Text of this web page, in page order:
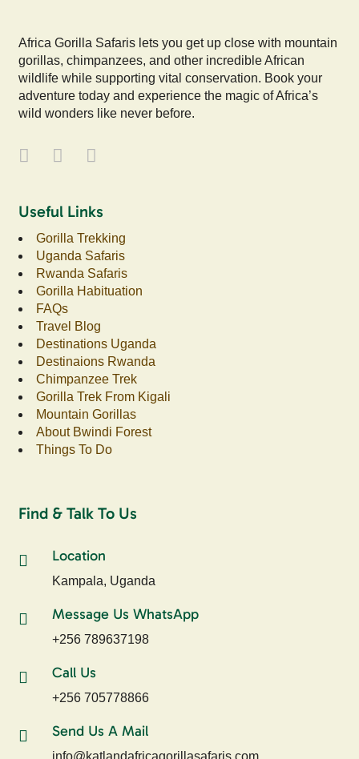
Africa Gorilla Safaris lets you get up close with mountain
gorillas, chimpanzees, and other incredible African
wildlife while supporting vital conservation. Book your
adventure today and experience the magic of Africa’s
wild wonders like never before.
Useful Links
Gorilla Trekking
Uganda Safaris
Rwanda Safaris
Gorilla Habituation
FAQs
Travel Blog
Destinations Uganda
Destinaions Rwanda
Chimpanzee Trek
Gorilla Trek From Kigali
Mountain Gorillas
About Bwindi Forest
Things To Do
Find & Talk To Us
Location
Kampala, Uganda
Message Us WhatsApp
+256 789637198
Call Us
+256 705778866
Send Us A Mail
info@katlandafricagorillasafaris.com